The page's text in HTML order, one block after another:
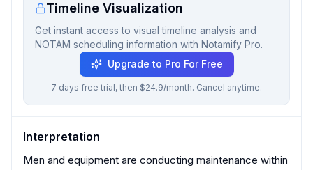
Timeline Visualization
Get instant access to visual timeline analysis and
NOTAM scheduling information with Notamify Pro.
Upgrade to Pro For Free
7 days free trial, then $24.9/month. Cancel anytime.
Interpretation
Men and equipment are conducting maintenance within